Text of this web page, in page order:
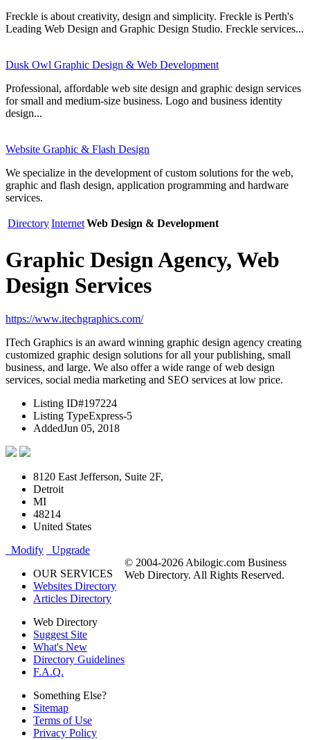
Freckle is about creativity, design and simplicity. Freckle is Perth's
Leading Web Design and Graphic Design Studio. Freckle services...
Dusk Owl Graphic Design & Web Development
Professional, affordable web site design and graphic design services
for small and medium-size business. Logo and business identity
design...
Website Graphic & Flash Design
We specialize in the development of custom solutions for the web,
graphic and flash design, application programming and hardware
services.
DirectoryInternetWeb Design & Development
Graphic Design Agency, Web
Design Services
https://www.itechgraphics.com/
ITech Graphics is an award winning graphic design agency creating
customized graphic design solutions for all your publishing, small
business, and large. We also offer a wide range of web design
services, social media marketing and SEO services at low price.
Listing ID#197224
Listing TypeExpress-5
AddedJun 05, 2018
8120 East Jefferson, Suite 2F,
Detroit
MI
48214
United States
Modify
Upgrade
OUR SERVICES
Websites Directory
Articles Directory
Web Directory
Suggest Site
What's New
Directory Guidelines
F.A.Q.
Something Else?
Sitemap
Terms of Use
Privacy Policy
© 2004-2026 Abilogic.com Business
Web Directory. All Rights Reserved.